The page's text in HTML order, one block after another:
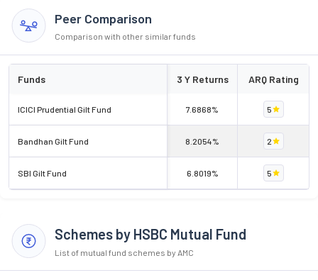
Peer Comparison
Comparison with other similar funds
Funds 3 Y Returns ARQ Rating
ICICI Prudential Gilt Fund 7.6868% 5
Bandhan Gilt Fund 8.2054% 2
SBI Gilt Fund 6.8019% 5
Schemes by HSBC Mutual Fund
List of mutual fund schemes by AMC